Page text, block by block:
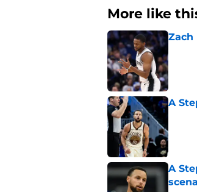
More like
Zach
A
A